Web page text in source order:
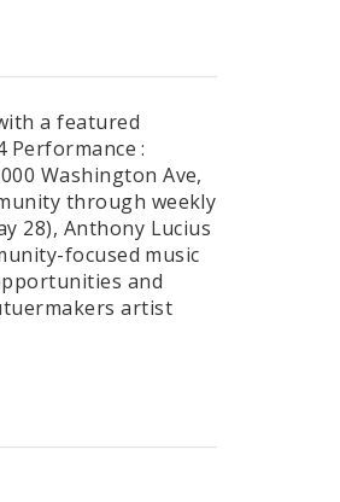
a featured
Performance :
Washington Ave,
through weekly
28), Anthony Lucius
focused music
and
artist